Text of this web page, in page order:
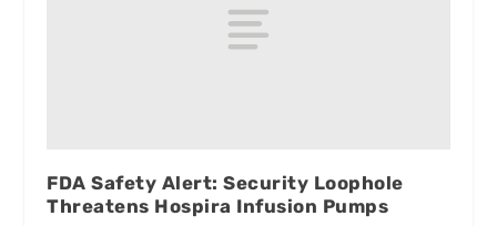
FDA Safety Alert: Security Loophole
Threatens Hospira Infusion Pumps